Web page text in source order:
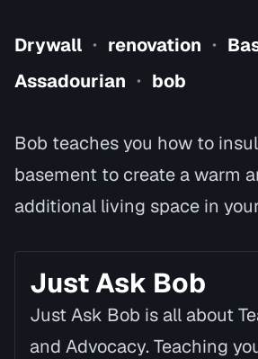
Drywall • renovation •
Assadourian • bob
Bob teaches you how to
basement to create a warm
additional living space in
Just Ask Bob
Just Ask Bob is all about
and Advocacy. Teaching